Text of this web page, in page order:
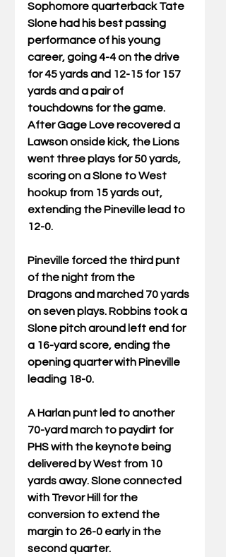
Sophomore quarterback Tate
Slone had his best passing
performance of his young
career, going 4-4 on the drive
for 45 yards and 12-15 for 157
yards and a pair of
touchdowns for the game.
After Gage Love recovered a
Lawson onside kick, the Lions
went three plays for 50 yards,
scoring on a Slone to West
hookup from 15 yards out,
extending the Pineville lead to
12-0.
Pineville forced the third punt
of the night from the
Dragons and marched 70 yards
on seven plays. Robbins took a
Slone pitch around left end for
a 16-yard score, ending the
opening quarter with Pineville
leading 18-0.
A Harlan punt led to another
70-yard march to paydirt for
PHS with the keynote being
delivered by West from 10
yards away. Slone connected
with Trevor Hill for the
conversion to extend the
margin to 26-0 early in the
second quarter.